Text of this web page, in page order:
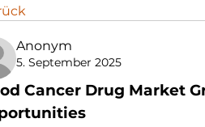
Anonym
5. September 2025
Cancer Drug Market